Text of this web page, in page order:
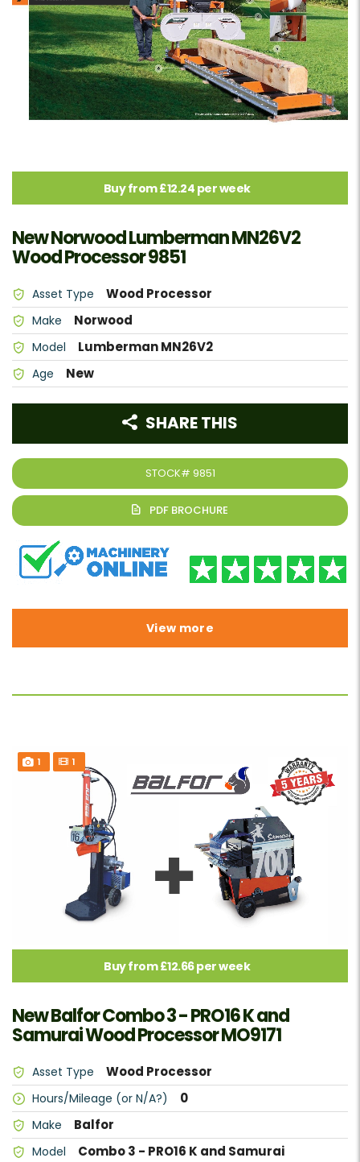
Buy from £12.24 per week
New Norwood Lumberman MN26V2
Wood Processor 9851
Asset Type Wood Processor
Make Norwood
Model Lumberman MN26V2
Age New
STOCK# 9851
SHARE THIS
View more
1 1
Buy from £12.66 per week
New Balfor Combo 3 - PRO16 K and
Samurai Wood Processor MO9171
Asset Type Wood Processor
Hours/Mileage (or N/A?) 0
Make Balfor
Model Combo 3 - PRO16 K and Samurai